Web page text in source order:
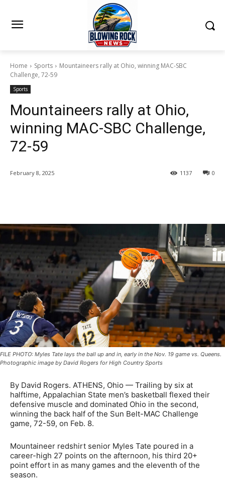
Home Sports
Mountaineers rally at Ohio, winning MAC-SBC
Challenge, 72-59
Sports
Mountaineers rally at Ohio,
winning MAC-SBC Challenge,
72-59
February 8, 2025 0
1137
FILE PHOTO: Myles Tate lays the ball up and in, early in the Nov. 19 game vs. Queens.
Photographic image by David Rogers for High Country Sports
By David Rogers. ATHENS, Ohio — Trailing by six at
halftime, Appalachian State men’s basketball flexed their
defensive muscle and dominated Ohio in the second,
winning the back half of the Sun Belt-MAC Challenge
game, 72-59, on Feb. 8.
Mountaineer redshirt senior Myles Tate poured in a
career-high 27 points on the afternoon, his third 20+
point effort in as many games and the eleventh of the
season.